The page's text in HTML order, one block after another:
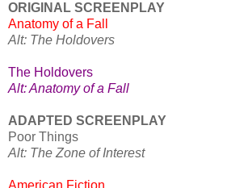
ORIGINAL SCREENPLAY
Anatomy of a Fall
Alt: The Holdovers
The Holdovers
Alt: Anatomy of a Fall
ADAPTED SCREENPLAY
Poor Things
Alt: The Zone of Interest